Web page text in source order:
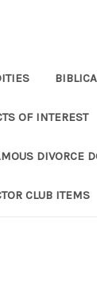
OF INTEREST
DIVORCE
CLUB ITEMS